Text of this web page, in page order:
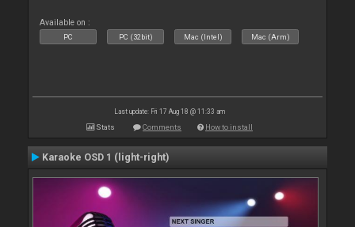
Available on :
PC PC (32bit) Mac (Intel) Mac (Arm)
Last update: Fri 17 Aug 18 @ 11:33 am
Stats Comments How to install
Karaoke OSD 1 (light-right)